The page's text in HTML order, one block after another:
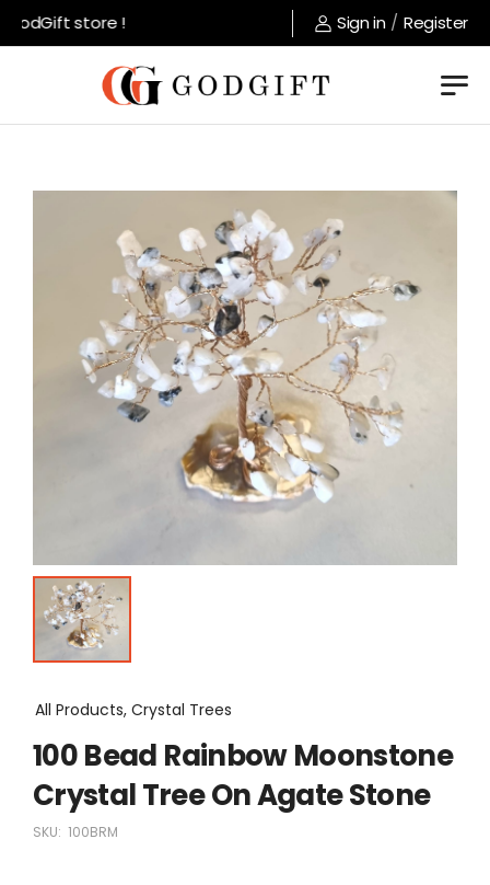
store ! Sign in / Register
All Products, Crystal Trees
100 Bead Rainbow Moonstone
Crystal Tree On Agate Stone
SKU: 100BRM